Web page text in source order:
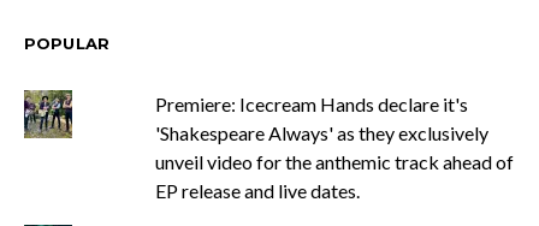
POPULAR
Premiere: Icecream Hands declare it's
'Shakespeare Always' as they exclusively
unveil video for the anthemic track ahead of
EP release and live dates.